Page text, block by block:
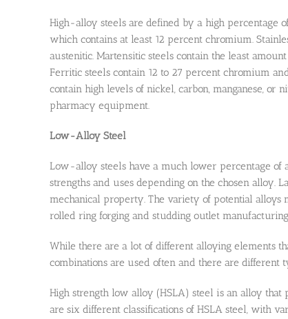
High-alloy steels are defined by a high percentage
which contains at least 12 percent chromium.
austenitic. Martensitic steels contain the least
Ferritic steels contain 12 to 27 percent chromium
contain high levels of nickel, carbon, manganese,
pharmacy equipment.
Low-Alloy Steel
Low-alloy steels have a much lower percentage of
strengths and uses depending on the chosen alloy.
mechanical property. The variety of potential
rolled ring forging and studding outlet
While there are a lot of different alloying elements
combinations are used often and there are different
High strength low alloy (HSLA) steel is an alloy that
are six different classifications of HSLA steel, with